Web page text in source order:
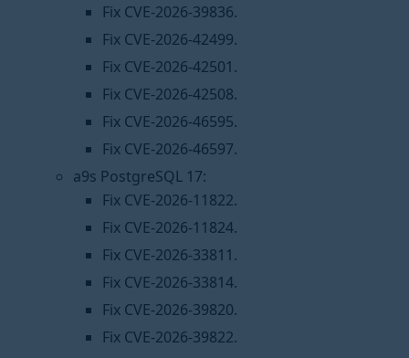
Fix CVE-2026-39836.
Fix CVE-2026-42499.
Fix CVE-2026-42501.
Fix CVE-2026-42508.
Fix CVE-2026-46595.
Fix CVE-2026-46597.
a9s PostgreSQL 17:
Fix CVE-2026-11822.
Fix CVE-2026-11824.
Fix CVE-2026-33811.
Fix CVE-2026-33814.
Fix CVE-2026-39820.
Fix CVE-2026-39822.